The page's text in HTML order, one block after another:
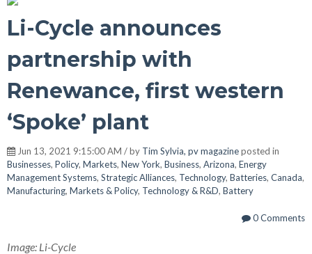
Li-Cycle announces
partnership with
Renewance, first western
‘Spoke’ plant
Jun 13, 2021 9:15:00 AM / by Tim Sylvia, pv magazineposted in
Businesses, Policy, Markets, New York, Business, Arizona, Energy
Management Systems, Strategic Alliances, Technology, Batteries, Canada,
Manufacturing, Markets & Policy, Technology & R&D, Battery
0 Comments
Image: Li-Cycle